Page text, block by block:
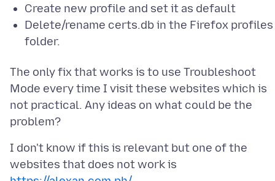
Create new profile and set it as default
Delete/rename certs.db in the Firefox profiles
folder.
The only fix that works is to use Troubleshoot
Mode every time I visit these websites which is
not practical. Any ideas on what could be the
I don't know if this is relevant but one of the
websites that does not work is